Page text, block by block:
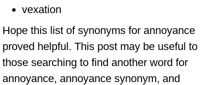
vexation
Hope this list of synonyms for annoyance
proved helpful. This post may be useful to
those searching to find another word for
annoyance, annoyance synonym, and